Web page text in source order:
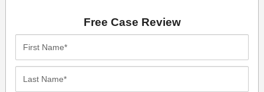
Free Case Review